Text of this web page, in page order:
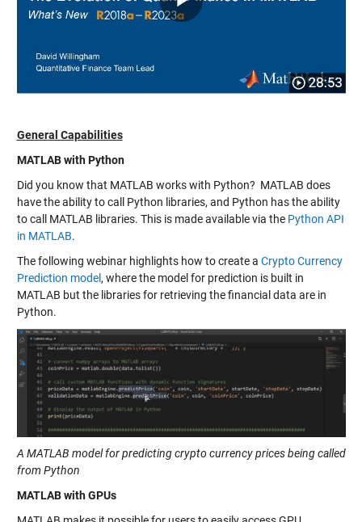
General Capabilities
MATLAB with Python
Did you know that MATLAB works with Python? MATLAB does
have the ability to call Python libraries, and Python has the ability
to call MATLAB libraries. This is made available via the Python API
in MATLAB.
The following webinar highlights how to create a Crypto Currency
Prediction model , where the model for prediction is built in
MATLAB but the libraries for retrieving the financial data are in
Python.
A MATLAB model for predicting crypto currency prices being called
from Python
MATLAB with GPUs